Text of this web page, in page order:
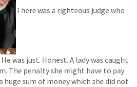
There was a righteous judge who
was just. Honest. A lady was caught
The penalty she might have to pay
huge sum of money which she did not